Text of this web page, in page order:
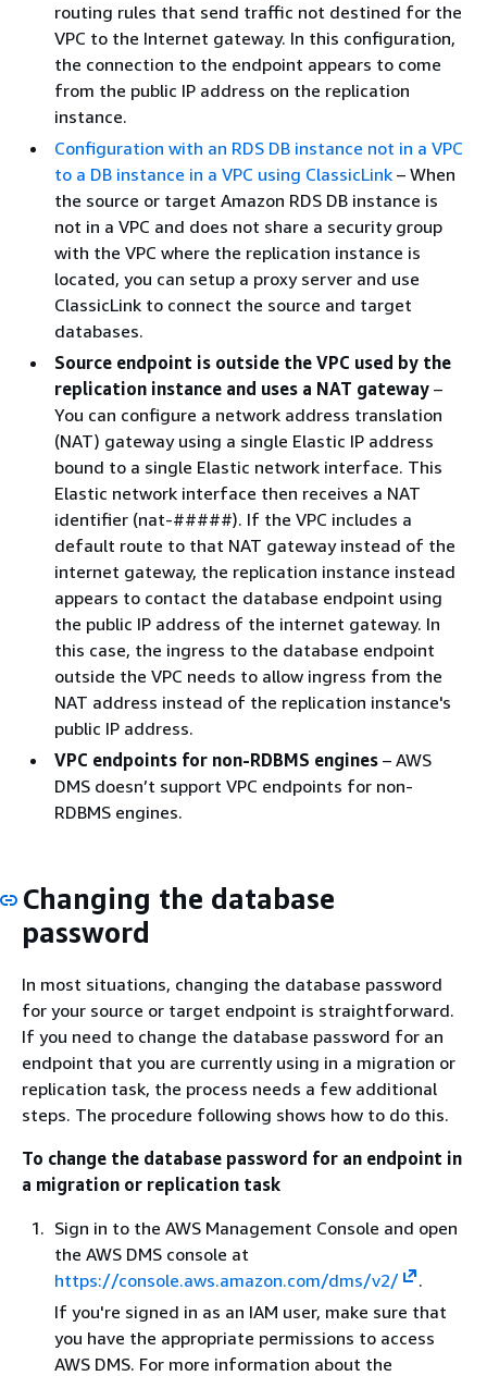
routing rules that send traffic not destined for the
VPC to the Internet gateway. In this configuration,
the connection to the endpoint appears to come
from the public IP address on the replication
instance.
Configuration with an RDS DB instance not in a VPC
to a DB instance in a VPC using ClassicLink – When
the source or target Amazon RDS DB instance is
not in a VPC and does not share a security group
with the VPC where the replication instance is
located, you can setup a proxy server and use
ClassicLink to connect the source and target
databases.
Source endpoint is outside the VPC used by the
replication instance and uses a NAT gateway –
You can configure a network address translation
(NAT) gateway using a single Elastic IP address
bound to a single Elastic network interface. This
Elastic network interface then receives a NAT
identifier (nat-#####). If the VPC includes a
default route to that NAT gateway instead of the
internet gateway, the replication instance instead
appears to contact the database endpoint using
the public IP address of the internet gateway. In
this case, the ingress to the database endpoint
outside the VPC needs to allow ingress from the
NAT address instead of the replication instance's
public IP address.
VPC endpoints for non-RDBMS engines – AWS
DMS doesn’t support VPC endpoints for non-
RDBMS engines.
Changing the database
password
In most situations, changing the database password
for your source or target endpoint is straightforward.
If you need to change the database password for an
endpoint that you are currently using in a migration or
replication task, the process needs a few additional
steps. The procedure following shows how to do this.
To change the database password for an endpoint in
a migration or replication task
Sign in to the AWS Management Console and open
the AWS DMS console at
https://console.aws.amazon.com/dms/v2/
.
If you're signed in as an IAM user, make sure that
you have the appropriate permissions to access
AWS DMS. For more information about the